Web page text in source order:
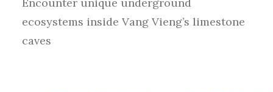
ecosystems inside Vang Vieng’s limestone
caves